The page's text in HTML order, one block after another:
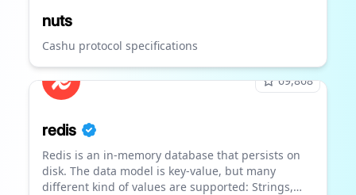
nuts
Cashu protocol specifications
69,868
redis
Redis is an in-memory database that persists on
disk. The data model is key-value, but many
different kind of values are supported: Strings,